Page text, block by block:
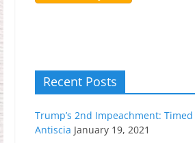
Recent Posts
Trump’s 2nd Impeachment:
Antiscia January 19, 2021